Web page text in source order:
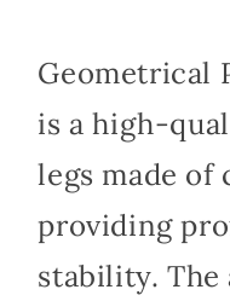
Geometrical
is a high-
legs made of
providing
stability.